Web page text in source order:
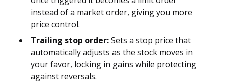
instead of a market order, giving you more
price control.
Trailing stop order:Sets a stop price that
automatically adjusts as the stock moves in
your favor, locking in gains while protecting
against reversals.